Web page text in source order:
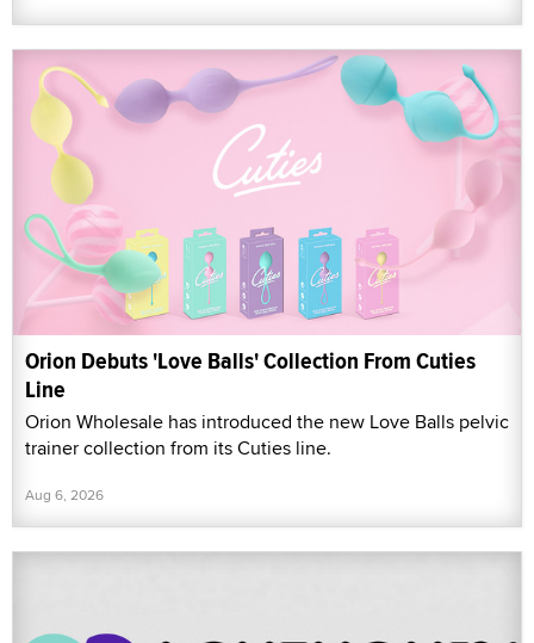
Orion Debuts 'Love Balls' Collection From Cuties
Line
Orion Wholesale has introduced the new Love Balls pelvic
trainer collection from its Cuties line.
Aug 6, 2026